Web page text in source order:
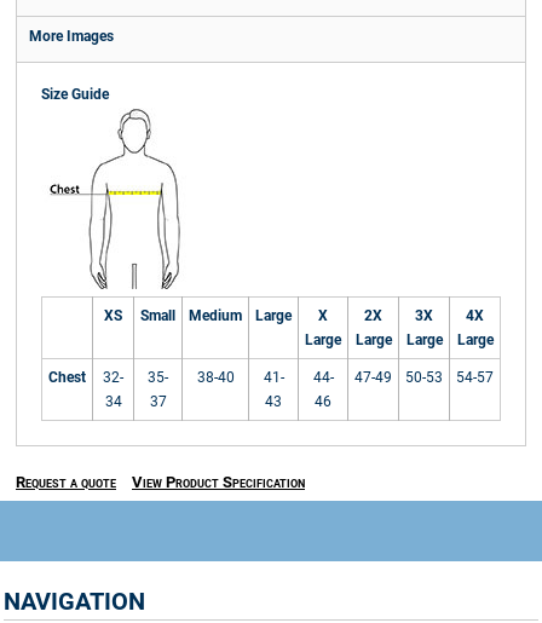
More Images
Size Guide
XS Small Medium Large
X
Large
2X
Large
3X
Large
4X
Large
Chest
32-
34
35-
37
38-40
41-
43
44-
46
47-49 50-53 54-57
Request a quote View Product Specification
NAVIGATION